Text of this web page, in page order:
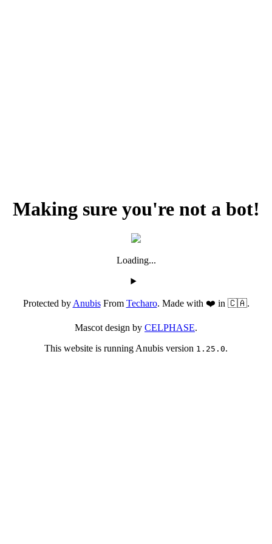
Making sure you're not a bot!
Loading...
Protected byAnubisFrom Techaro. Made with ❤️ in 🇨🇦.
Mascot design by CELPHASE.
This website is running Anubis version 1.25.0.